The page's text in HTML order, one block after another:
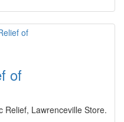
of
Relief, Lawrenceville Store.